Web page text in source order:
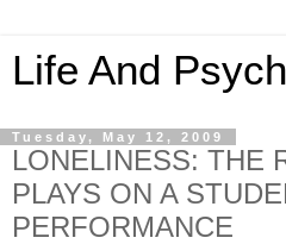
Life And
Tuesday, May 12, 2009
LONELINESS: THE
PLAYS ON A
PERFORMANCE